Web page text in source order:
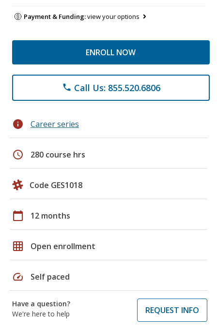
Payment & Funding:view your options
ENROLL NOW
phone Call Us: 855.520.6806
info Career series
schedule 280 course hrs
Code GES1018
calendar_today 12 months
grid_on Open enrollment
speed Self paced
Have a question?
We're here to help
REQUEST INFO